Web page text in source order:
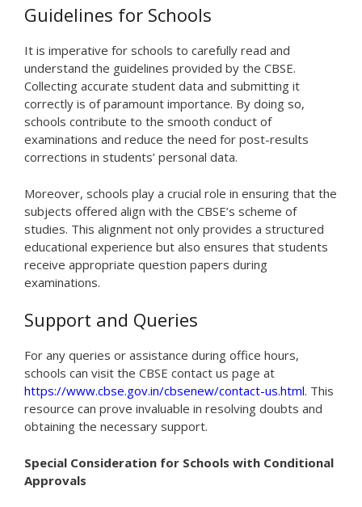
Guidelines for Schools
It is imperative for schools to carefully read and
understand the guidelines provided by the CBSE.
Collecting accurate student data and submitting it
correctly is of paramount importance. By doing so,
schools contribute to the smooth conduct of
examinations and reduce the need for post-results
corrections in students’ personal data.
Moreover, schools play a crucial role in ensuring that the
subjects offered align with the CBSE’s scheme of
studies. This alignment not only provides a structured
educational experience but also ensures that students
receive appropriate question papers during
examinations.
Support and Queries
For any queries or assistance during office hours,
schools can visit the CBSE contact us page at
https://www.cbse.gov.in/cbsenew/contact-us.html. This
resource can prove invaluable in resolving doubts and
obtaining the necessary support.
Special Consideration for Schools with Conditional
Approvals